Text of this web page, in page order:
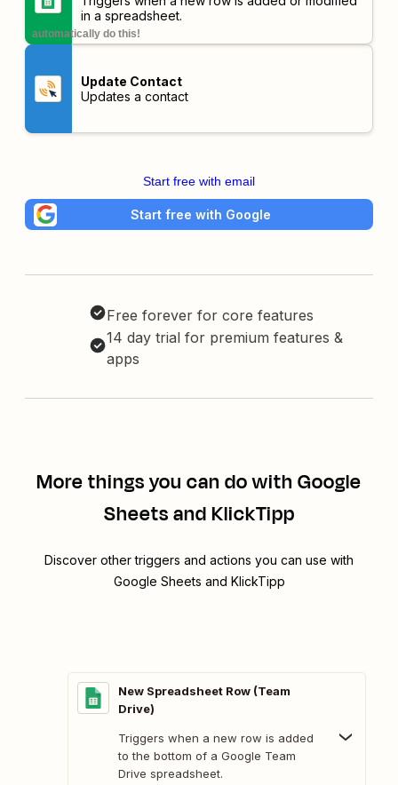
in a spreadsheet.
automatically do this!
Update Contact
Updates a contact
Start free with email
Start free with Google
Free forever for core features
14 day trial for premium features &
apps
More things you can do with Google
Sheets and KlickTipp
Discover other triggers and actions you can use with
Google Sheets and KlickTipp
New Spreadsheet Row (Team
Drive)
Triggers when a new row is added
to the bottom of a Google Team
Drive spreadsheet.